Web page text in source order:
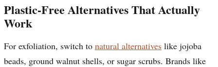
Plastic-Free Alternatives That Actually
Work
For exfoliation, switch to natural alternatives like jojoba
beads, ground walnut shells, or sugar scrubs. Brands like